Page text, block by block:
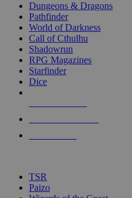
selected
touch
Dungeons & Dragons
Pathfinder
World of Darkness
Call of Cthulhu
Shadowrun
RPG Magazines
Starfinder
Dice
TSR
Paizo